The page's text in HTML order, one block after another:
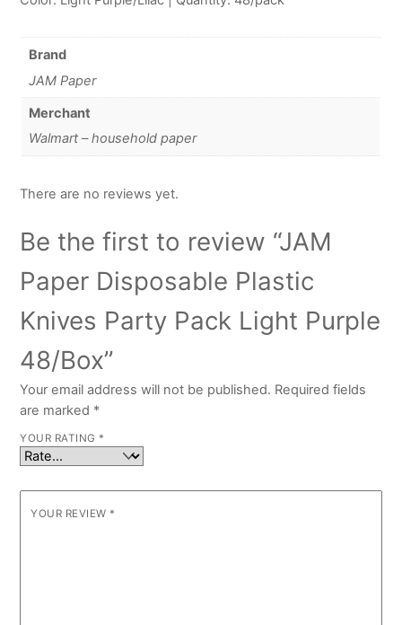
Brand
JAM Paper
Merchant
Walmart – household paper
There are no reviews yet.
Be the first to review “JAM
Paper Disposable Plastic
Knives Party Pack Light Purple
48/Box”
Your email address will not be published. Required fields
are marked *
YOUR RATING *
YOUR REVIEW *